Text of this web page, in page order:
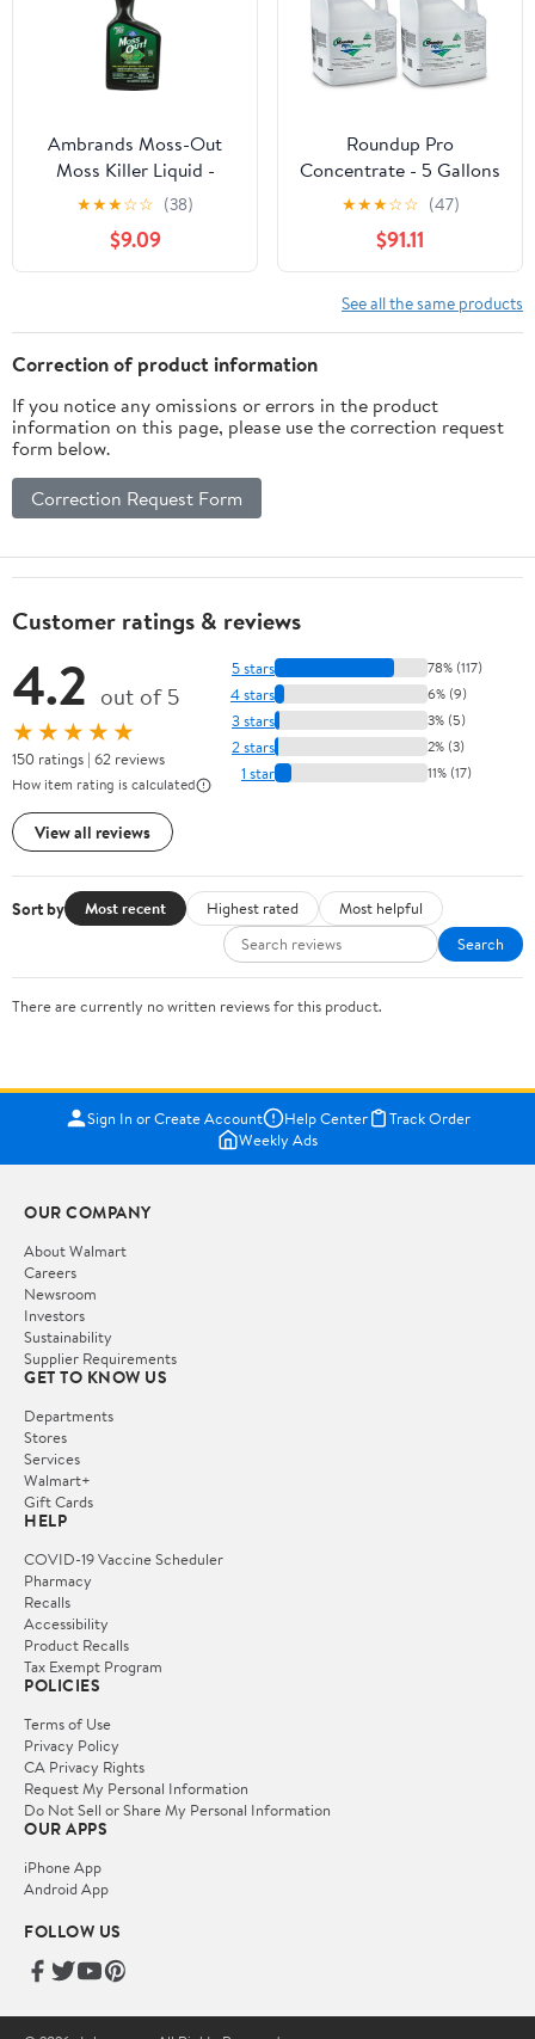
Ambrands Moss-Out
Moss Killer Liquid -
Weed Control for
Mosses - 32oz —
Residential Use,
Standard Application
★★★☆☆ (38)
$9.09
Roundup Pro
Concentrate - 5 Gallons
★★★☆☆ (47)
$91.11
See all the same products
Correction of product information
If you notice any omissions or errors in the product
information on this page, please use the correction request
form below.
Correction Request Form
Customer ratings & reviews
4.2 out of 5
★★★★★
150 ratings | 62 reviews
How item rating is calculated
View all reviews
5 stars 78% (117)
4 stars 6% (9)
3 stars 3% (5)
2 stars 2% (3)
1 star 11% (17)
Sort by Most recent Highest rated
Most helpful
Search
There are currently no written reviews for this product.
Sign In or Create Account Help Center
Track Order
Weekly Ads
OUR COMPANY
About Walmart
Careers
Newsroom
Investors
Sustainability
Supplier Requirements
GET TO KNOW US
Departments
Stores
Services
Walmart+
Gift Cards
HELP
COVID-19 Vaccine Scheduler
Pharmacy
Recalls
Accessibility
Product Recalls
Tax Exempt Program
POLICIES
Terms of Use
Privacy Policy
CA Privacy Rights
Request My Personal Information
Do Not Sell or Share My Personal Information
OUR APPS
iPhone App
Android App
FOLLOW US